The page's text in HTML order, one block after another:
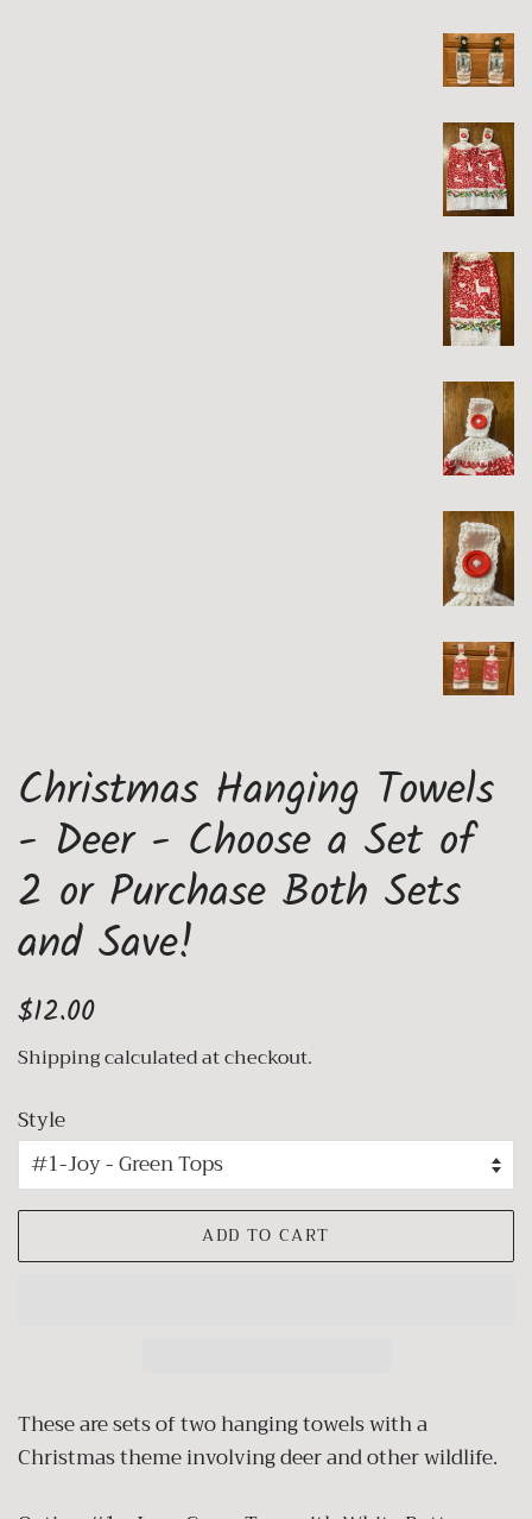
Christmas Hanging Towels
- Deer - Choose a Set of
2 or Purchase Both Sets
and Save!
Regular
$12.00
Shippingcalculated at checkout.
Style
ADD TO CART
These are sets of two hanging towels with a
Christmas theme involving deer and other wildlife.